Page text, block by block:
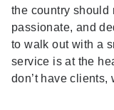
the country should
passionate, and
to walk out with a
service is at the
don’t have clients,